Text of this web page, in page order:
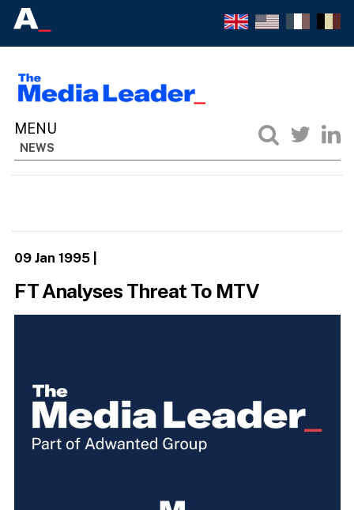
NEWS
09 Jan 1995|
FT Analyses Threat To MTV